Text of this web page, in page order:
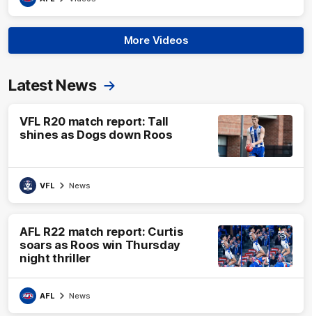
More Videos
Latest News
VFL R20 match report: Tall
shines as Dogs down Roos
VFL News
AFL R22 match report: Curtis
soars as Roos win Thursday
night thriller
AFL News